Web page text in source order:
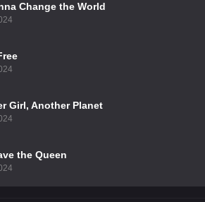
Change the World
Girl, Another Planet
the Queen